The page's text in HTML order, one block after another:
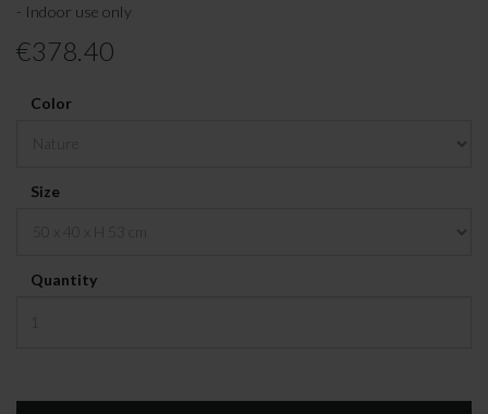
- Indoor use only
€378.40
Color
Size
Quantity